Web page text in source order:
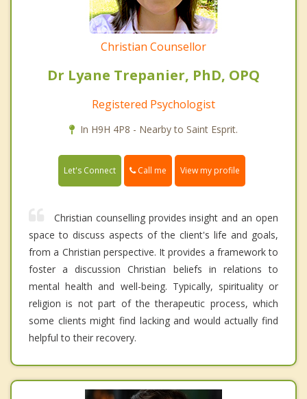
Christian Counsellor
Dr Lyane Trepanier, PhD, OPQ
Registered Psychologist
In H9H 4P8 - Nearby to Saint Esprit.
Let's Connect Call me View my profile
Christian counselling provides insight and an open
space to discuss aspects of the client's life and goals,
from a Christian perspective. It provides a framework to
foster a discussion Christian beliefs in relations to
mental health and well-being. Typically, spirituality or
religion is not part of the therapeutic process, which
some clients might find lacking and would actually find
helpful to their recovery.